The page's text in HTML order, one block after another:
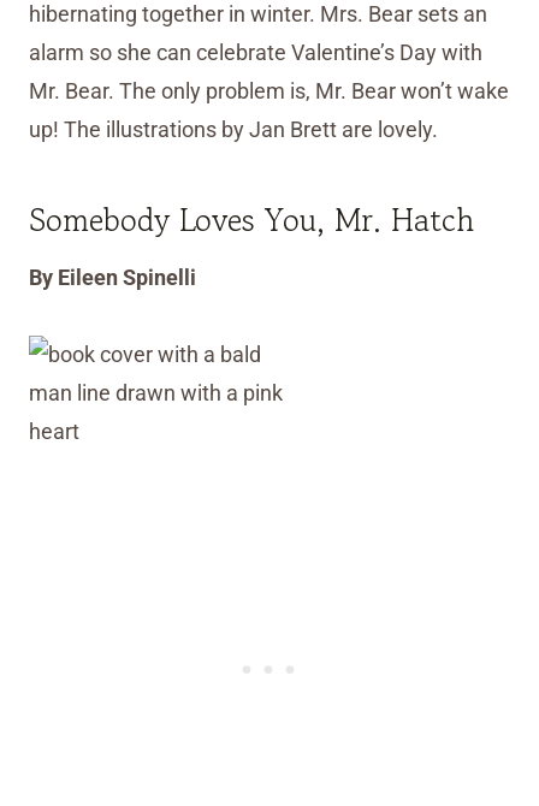
hibernating together in winter. Mrs. Bear sets an
alarm so she can celebrate Valentine’s Day with
Mr. Bear. The only problem is, Mr. Bear won’t wake
up! The illustrations by Jan Brett are lovely.
Somebody Loves You, Mr. Hatch
By Eileen Spinelli